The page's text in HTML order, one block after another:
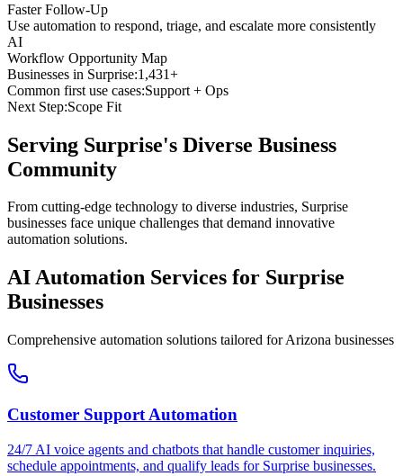
Faster Follow-Up
Use automation to respond, triage, and escalate more consistently
AI
Workflow Opportunity Map
Businesses in Surprise:1,431+
Common first use cases:Support + Ops
Next Step:Scope Fit
Serving Surprise's Diverse Business
Community
From cutting-edge technology to diverse industries, Surprise
businesses face unique challenges that demand innovative
automation solutions.
AI Automation Services for Surprise
Businesses
Comprehensive automation solutions tailored forArizona businesses
Customer Support Automation
24/7 AI voice agents and chatbots that handle customer inquiries,
schedule appointments, and qualify leads for Surprise businesses.